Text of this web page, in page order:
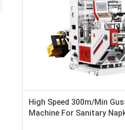
High Speed 300m/Min
Machine For Sanitary